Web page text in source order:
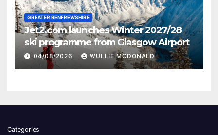
GREATER RENFREWSHIRE
Jet2.com launches Winter 2027/28
ski programme from Glasgow Airport
04/08/2026 WULLIE MCDONALD
Categories